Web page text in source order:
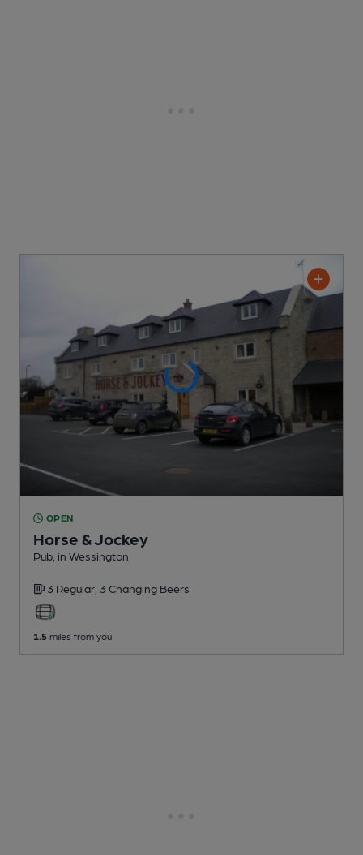
OPEN
Horse & Jockey
Pub , in Wessington
3 Regular, 3 Changing Beers
1.5 miles from you